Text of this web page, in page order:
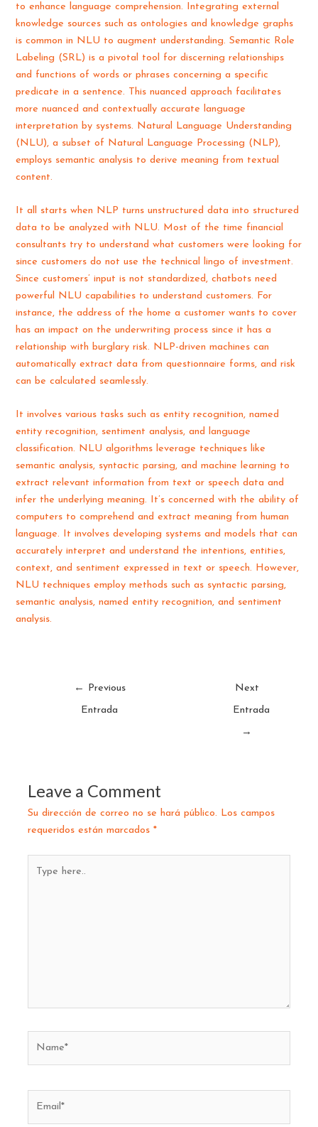
to enhance language comprehension. Integrating external
knowledge sources such as ontologies and knowledge graphs
is common in NLU to augment understanding. Semantic Role
Labeling (SRL) is a pivotal tool for discerning relationships
and functions of words or phrases concerning a specific
predicate in a sentence. This nuanced approach facilitates
more nuanced and contextually accurate language
interpretation by systems. Natural Language Understanding
(NLU), a subset of Natural Language Processing (NLP),
employs semantic analysis to derive meaning from textual
content.
It all starts when NLP turns unstructured data into structured
data to be analyzed with NLU. Most of the time financial
consultants try to understand what customers were looking for
since customers do not use the technical lingo of investment.
Since customers’ input is not standardized, chatbots need
powerful NLU capabilities to understand customers. For
instance, the address of the home a customer wants to cover
has an impact on the underwriting process since it has a
relationship with burglary risk. NLP-driven machines can
automatically extract data from questionnaire forms, and risk
can be calculated seamlessly.
It involves various tasks such as entity recognition, named
entity recognition, sentiment analysis, and language
classification. NLU algorithms leverage techniques like
semantic analysis, syntactic parsing, and machine learning to
extract relevant information from text or speech data and
infer the underlying meaning. It’s concerned with the ability of
computers to comprehend and extract meaning from human
language. It involves developing systems and models that can
accurately interpret and understand the intentions, entities,
context, and sentiment expressed in text or speech. However,
NLU techniques employ methods such as syntactic parsing,
semantic analysis, named entity recognition, and sentiment
analysis.
← Previous
Entrada
Next
Entrada
→
Leave a Comment
Su dirección de correo no se hará público. Los campos
requeridos están marcados*
here..